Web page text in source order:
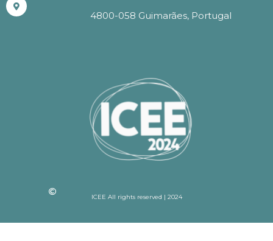
4800-058 Guimarães, Portugal
ICEE All rights reserved | 2024